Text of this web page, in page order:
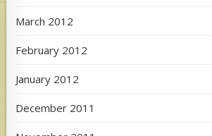
March 2012
February 2012
January 2012
December 2011